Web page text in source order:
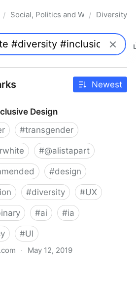
/ Social, Politics and Whatnot
/ Diversity
Newest
Design
#transgender
#@alistapart
#design
#diversity #UX
#ai #ia
#UI
· May 12, 2019